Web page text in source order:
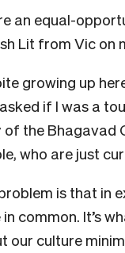
an equal-
Lit from Vic on
growing up
if I was a
of the Bhagavad
who are just
is that in
in common. It’s
our culture